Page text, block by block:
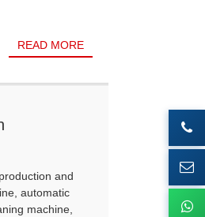
READ MORE
and
automatic
machine,